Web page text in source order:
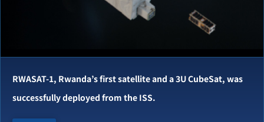
RWASAT-1, Rwanda’s first satellite and a 3U CubeSat, was
successfully deployed from the ISS.